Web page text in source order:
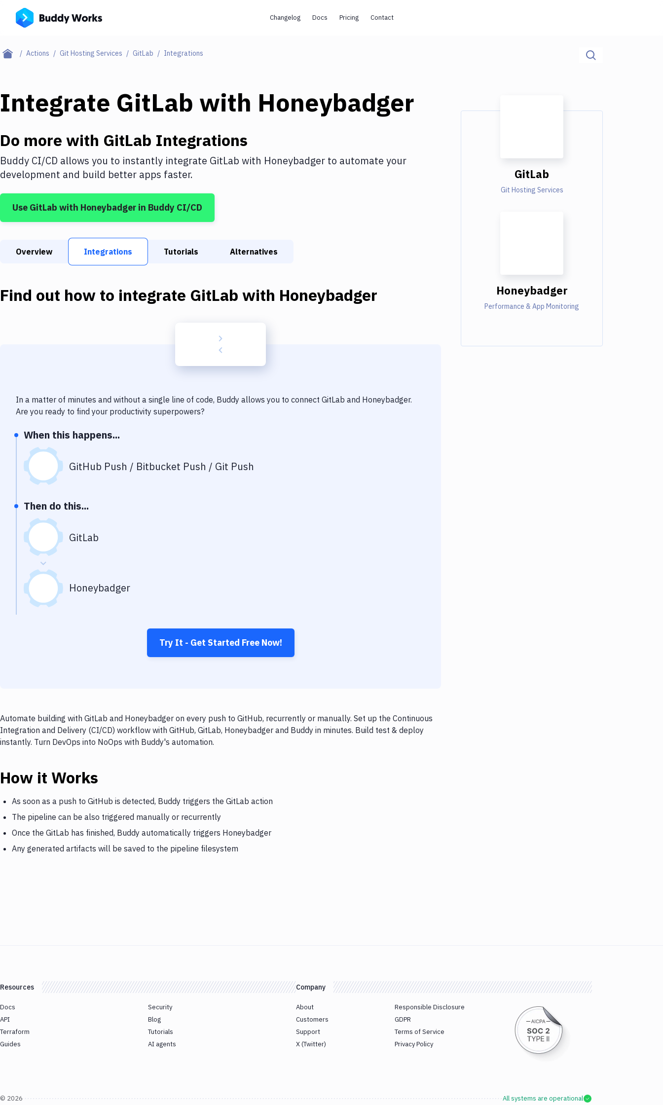
Changelog Docs Pricing Contact
Actions Git Hosting Services GitLab Integrations
Integrate GitLab with Honeybadger
Do more with GitLab Integrations
Buddy CI/CD allows you to instantly integrate GitLab with Honeybadger to automate your
development and build better apps faster.
Use GitLab with Honeybadger in Buddy CI/CD
Overview Integrations Tutorials Alternatives
Find out how to integrate GitLab with Honeybadger
In a matter of minutes and without a single line of code, Buddy allows you to connect GitLab and Honeybadger.
Are you ready to find your productivity superpowers?
When this happens...
GitHub Push / Bitbucket Push / Git Push
Then do this...
GitLab
Honeybadger
Try It - Get Started Free Now!
Automate building with GitLab and Honeybadger on every push to GitHub, recurrently or manually. Set up the Continuous
Integration and Delivery (CI/CD) workflow with GitHub, GitLab, Honeybadger and Buddy in minutes. Build test & deploy
instantly. Turn DevOps into NoOps with Buddy's automation.
How it Works
As soon as a push to GitHub is detected, Buddy triggers the GitLab action
The pipeline can be also triggered manually or recurrently
Once the GitLab has finished, Buddy automatically triggers Honeybadger
Any generated artifacts will be saved to the pipeline filesystem
GitLab
Git Hosting Services
Honeybadger
Performance & App Monitoring
Resources
Docs
API
Terraform
Guides
Security
Blog
Tutorials
AI agents
Company
About
Customers
Support
X (Twitter)
Responsible Disclosure
GDPR
Terms of Service
Privacy Policy
© 2026 All systems are operational